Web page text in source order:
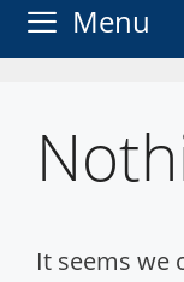
Menu
It seems we